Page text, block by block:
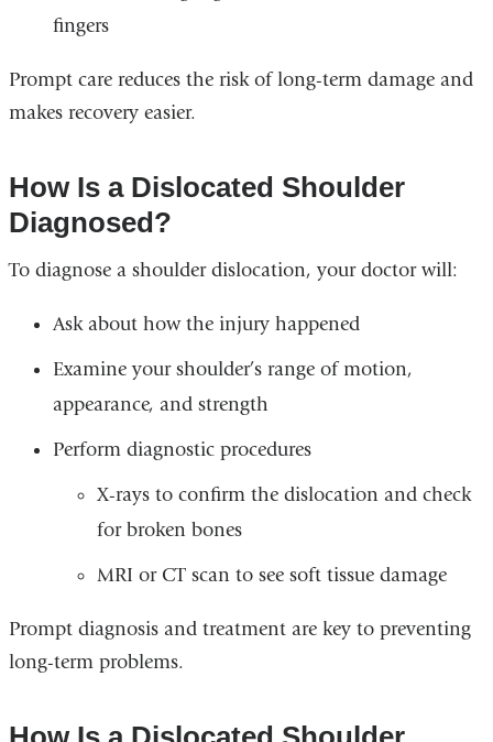
fingers
Prompt care reduces the risk of long-term damage and
makes recovery easier.
How Is a Dislocated Shoulder
Diagnosed?
To diagnose a shoulder dislocation, your doctor will:
Ask about how the injury happened
Examine your shoulder’s range of motion,
appearance, and strength
Perform diagnostic procedures
X-rays to confirm the dislocation and check
for broken bones
MRI or CT scan to see soft tissue damage
Prompt diagnosis and treatment are key to preventing
long-term problems.